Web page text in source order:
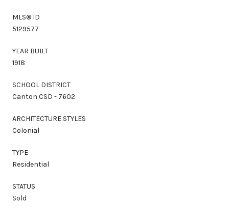
MLS® ID
5129577
YEAR BUILT
1918
SCHOOL DISTRICT
Canton CSD - 7602
ARCHITECTURE STYLES
Colonial
TYPE
Residential
STATUS
Sold